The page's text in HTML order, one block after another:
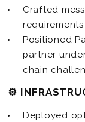
Crafted
Positioned
partner
chain
⚙️
Deployed